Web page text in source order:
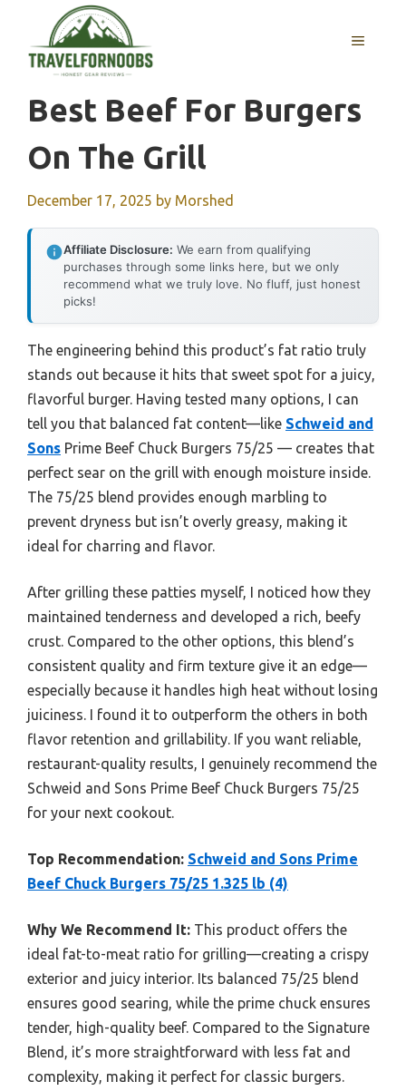
content
MENU
Best Beef For Burgers
On The Grill
December 17, 2025 by Morshed
Affiliate Disclosure: We earn from qualifying
purchases through some links here, but we only
recommend what we truly love. No fluff, just honest
picks!
The engineering behind this product’s fat ratio truly
stands out because it hits that sweet spot for a juicy,
flavorful burger. Having tested many options, I can
tell you that balanced fat content—like Schweid and
Sons Prime Beef Chuck Burgers 75/25 — creates that
perfect sear on the grill with enough moisture inside.
The 75/25 blend provides enough marbling to
prevent dryness but isn’t overly greasy, making it
ideal for charring and flavor.
After grilling these patties myself, I noticed how they
maintained tenderness and developed a rich, beefy
crust. Compared to the other options, this blend’s
consistent quality and firm texture give it an edge—
especially because it handles high heat without losing
juiciness. I found it to outperform the others in both
flavor retention and grillability. If you want reliable,
restaurant-quality results, I genuinely recommend the
Schweid and Sons Prime Beef Chuck Burgers 75/25
for your next cookout.
Top Recommendation: Schweid and Sons Prime
Beef Chuck Burgers 75/25 1.325 lb (4)
Why We Recommend It: This product offers the
ideal fat-to-meat ratio for grilling—creating a crispy
exterior and juicy interior. Its balanced 75/25 blend
ensures good searing, while the prime chuck ensures
tender, high-quality beef. Compared to the Signature
Blend, it’s more straightforward with less fat and
complexity, making it perfect for classic burgers.